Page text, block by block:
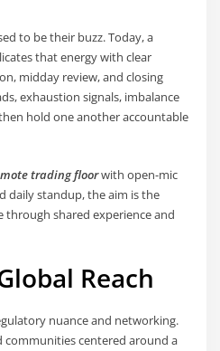
to be their buzz. Today, a
that energy with clear
midday review, and closing
exhaustion signals, imbalance
hold one another accountable
trading floorwith open-mic
daily standup, the aim is the
through shared experience and
Reach
nuance and networking.
communities centered around a